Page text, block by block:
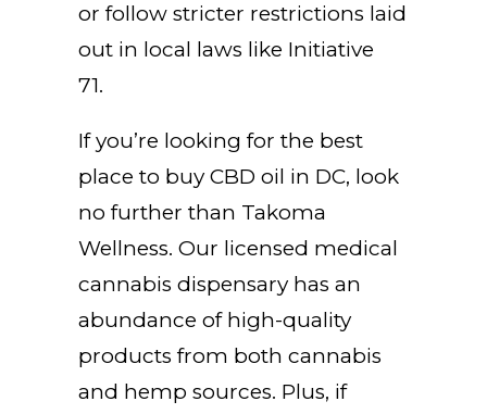
or follow stricter restrictions laid
out in local laws like Initiative
71.
If you’re looking for the best
place to buy CBD oil in DC, look
no further than Takoma
Wellness. Our licensed medical
cannabis dispensary has an
abundance of high-quality
products from both cannabis
and hemp sources. Plus, if